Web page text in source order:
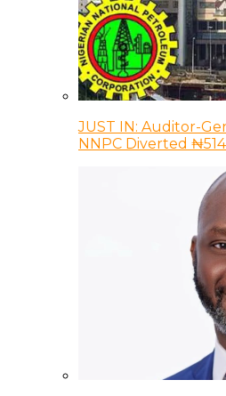
JUST IN: Auditor-
NNPC Diverted